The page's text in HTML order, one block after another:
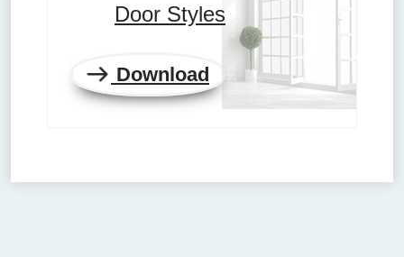
Door Styles
Download